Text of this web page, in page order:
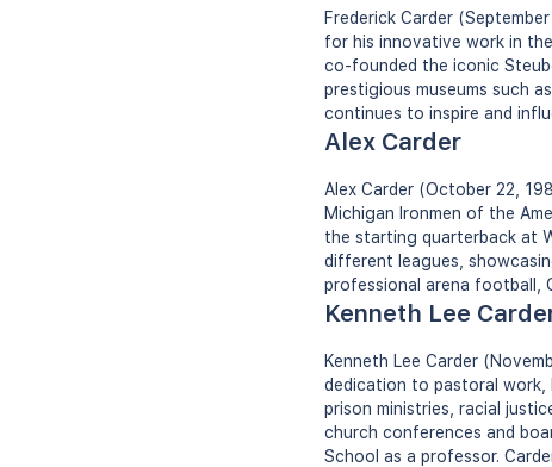
Frederick Carder
for his innovative work in
co-founded the iconic
prestigious museums such
continues to inspire and
Alex Carder
Alex Carder (October 22,
Michigan Ironmen of the
the starting quarterback at
different leagues,
professional arena football,
Kenneth Lee
Kenneth Lee Carder
dedication to pastoral work,
prison ministries, racial
church conferences and
School as a professor.